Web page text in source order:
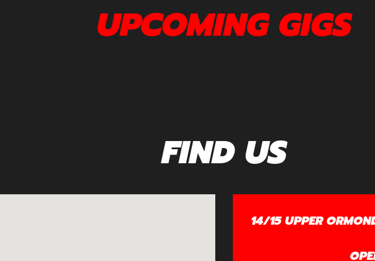
UPCOMING GIGS
FIND US
14/15 UPPER